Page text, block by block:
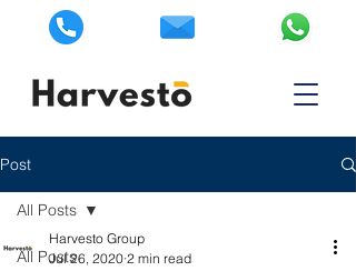
Post
All Posts
All Posts
Harvesto Group
Jul 26, 2020 2 min read